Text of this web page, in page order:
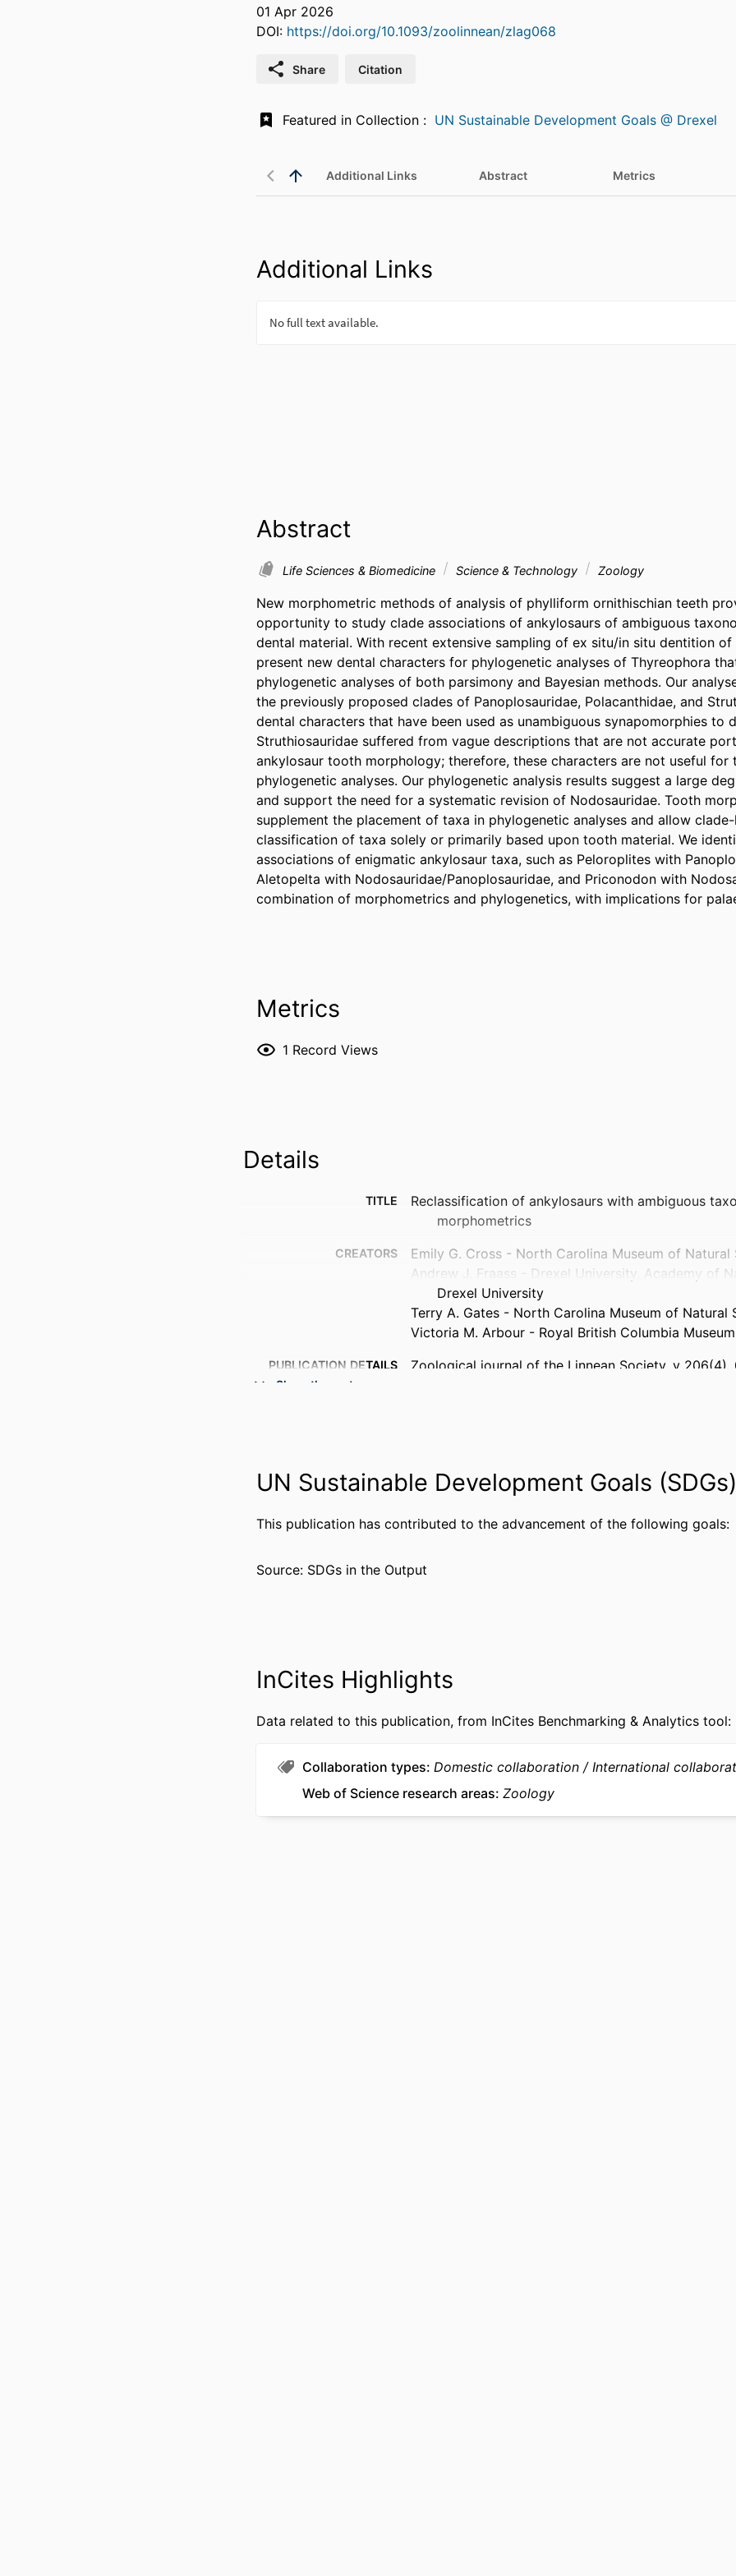
01 Apr 2026
DOI: https://doi.org/10.1093/zoolinnean/zlag068
Share Citation
UN Sustainable Development Goals @ Drexel
Additional Links Abstract Metrics
Additional Links
Abstract
Life Sciences & Biomedicine Science & Technology Zoology
New morphometric methods of analysis of phylliform ornithischian teeth
opportunity to study clade associations of ankylosaurs of ambiguous
dental material. With recent extensive sampling of ex situ/in situ dentition of
present new dental characters for phylogenetic analyses of Thyreophora
phylogenetic analyses of both parsimony and Bayesian methods. Our
the previously proposed clades of Panoplosauridae, Polacanthidae, and
dental characters that have been used as unambiguous synapomorphies to
Struthiosauridae suffered from vague descriptions that are not accurate
ankylosaur tooth morphology; therefore, these characters are not useful for
phylogenetic analyses. Our phylogenetic analysis results suggest a large
and support the need for a systematic revision of Nodosauridae. Tooth
supplement the placement of taxa in phylogenetic analyses and allow
classification of taxa solely or primarily based upon tooth material. We
associations of enigmatic ankylosaur taxa, such as Peloroplites with
Aletopelta with Nodosauridae/Panoplosauridae, and Priconodon with
combination of morphometrics and phylogenetics, with implications for
Metrics
1 Record Views
Details
TITLE
Reclassification of ankylosaurs with ambiguous
morphometrics
CREATORS
Emily G. Cross - North Carolina Museum of Natural
Andrew J. Fraass - Drexel University, Academy of
Drexel University
Terry A. Gates - North Carolina Museum of Natural
Victoria M. Arbour - Royal British Columbia Museum
PUBLICATION DETAILS Zoological journal of the Linnean Society, v 206(4),
2020-04012 / Natural Sciences and Engineering
Council of Canada (NSERC)
SCOPUS ID 2-s2.0-105037111774
OTHER IDENTIFIER 991022182269904721
Show the rest
UN Sustainable Development Goals (SDGs)
This publication has contributed to the advancement of the following goals:
Source: SDGs in the Output
InCites Highlights
Data related to this publication, from InCites Benchmarking & Analytics tool:
Collaboration types Domestic collaboration
International
Web of Science research areas Zoology